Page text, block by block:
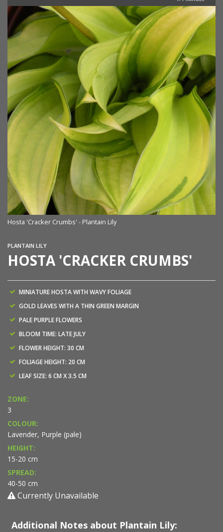
Hosta 'Cracker Crumbs' - Plantain Lily
PLANTAIN LILY
HOSTA 'CRACKER CRUMBS'
MINIATURE HOSTA WITH WAVY FOLIAGE
GOLD LEAVES WITH A THIN GREEN MARGIN
PALE PURPLE FLOWERS
BLOOM TIME: LATE JULY
FLOWER HEIGHT: 30 CM
FOLIAGE HEIGHT: 20 CM
LEAF SIZE: 6 CM X 3.5 CM
ZONE:
3
COLOUR:
Lavender, Purple (pale)
HEIGHT:
15-20 cm
SPREAD:
40-50 cm
Currently Unavailable
Additional Notes about Plantain Lily: